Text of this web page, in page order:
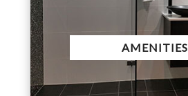
AMENITIES